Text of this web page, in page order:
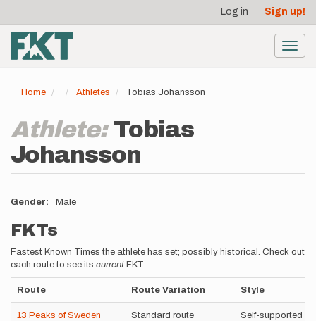
main
content
account
menu
Log in Sign up!
Home Athletes Tobias Johansson
Athlete: Tobias
Johansson
Gender Male
FKTs
Fastest Known Times the athlete has set; possibly historical. Check out
each route to see its current FKT.
Route Route Variation Style
13 Peaks of Sweden Standard route Self-supported